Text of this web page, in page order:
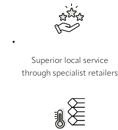
Superior local service
through specialist retailers